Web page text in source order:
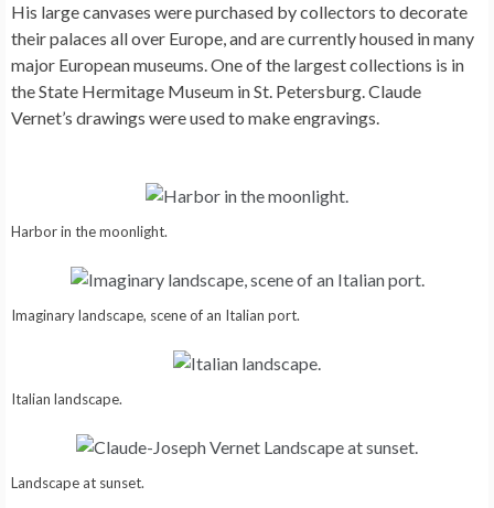
His large canvases were purchased by collectors to decorate
their palaces all over Europe, and are currently housed in many
major European museums. One of the largest collections is in
the State Hermitage Museum in St. Petersburg. Claude
Vernet’s drawings were used to make engravings.
Harbor in the moonlight.
Imaginary landscape, scene of an Italian port.
Italian landscape.
Landscape at sunset.